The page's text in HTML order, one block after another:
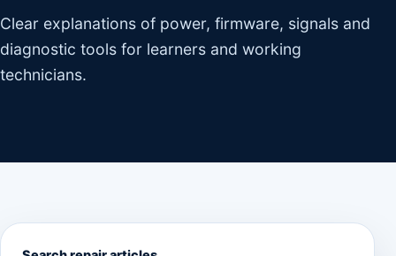
Clear explanations of power, firmware, signals and
diagnostic tools for learners and working
technicians.